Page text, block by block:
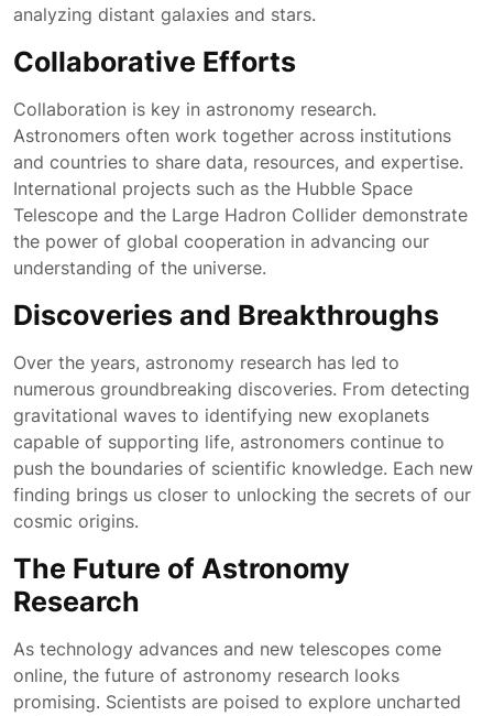
analyzing distant galaxies and stars.
Collaborative Efforts
Collaboration is key in astronomy research.
Astronomers often work together across institutions
and countries to share data, resources, and expertise.
International projects such as the Hubble Space
Telescope and the Large Hadron Collider demonstrate
the power of global cooperation in advancing our
understanding of the universe.
Discoveries and Breakthroughs
Over the years, astronomy research has led to
numerous groundbreaking discoveries. From detecting
gravitational waves to identifying new exoplanets
capable of supporting life, astronomers continue to
push the boundaries of scientific knowledge. Each new
finding brings us closer to unlocking the secrets of our
cosmic origins.
The Future of Astronomy
Research
As technology advances and new telescopes come
online, the future of astronomy research looks
promising. Scientists are poised to explore uncharted